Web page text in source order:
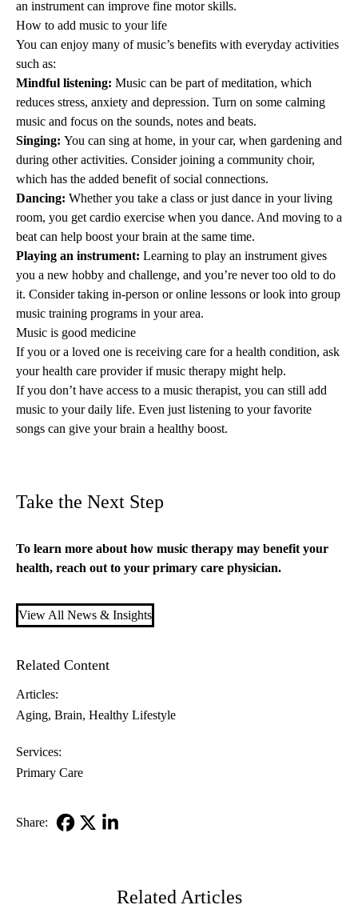
an instrument can improve fine motor skills.
How to add music to your life
You can enjoy many of music’s benefits with everyday activities
such as:
Mindful listening: Music can be part ofmeditation, which
reduces stress, anxiety and depression. Turn on some calming
music and focus on the sounds, notes and beats.
Singing: You can sing at home, in your car, when gardening and
during other activities. Consider joining a community choir,
which has the added benefit ofsocial connections.
Dancing: Whether you take a class or just dance in your living
room, you get cardio exercise when you dance. And moving to a
beat can help boost your brain at the same time.
Playing an instrument: Learning to play an instrument gives
you a new hobby and challenge, and you’re never too old to do
it. Consider taking in-person or online lessons or look into group
music training programs in your area.
Music is good medicine
If you or a loved one is receiving care for a health condition, ask
your health care provider if music therapy might help.
If you don’t have access to a music therapist, you can still add
music to your daily life. Even just listening to your favorite
songs can give your brain a healthy boost.
Take the Next Step
To learn more about how music therapy may benefit your
health, reach out to your primary care physician.
View All News & Insights
Related Content
Articles:
Aging Brain Healthy Lifestyle
Services:
Primary Care
Share:
Related Articles